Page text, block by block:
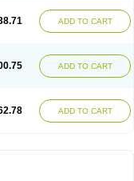
ADD TO CART
ADD TO CART
ADD TO CART